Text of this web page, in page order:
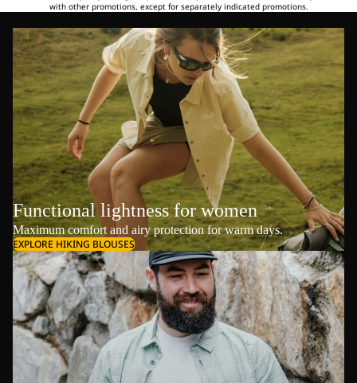
with other promotions, except for separately indicated promotions.
Functional lightness for women
Maximum comfort and airy protection for warm days.
EXPLORE HIKING BLOUSES